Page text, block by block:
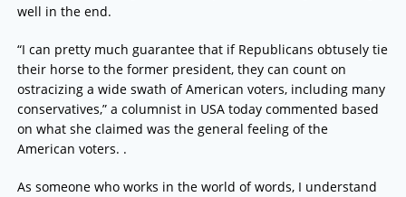
well in the end.
“I can pretty much guarantee that if Republicans obtusely tie
their horse to the former president, they can count on
ostracizing a wide swath of American voters, including many
conservatives,” a columnist in USA today commented based
on what she claimed was the general feeling of the
American voters. .
As someone who works in the world of words, I understand